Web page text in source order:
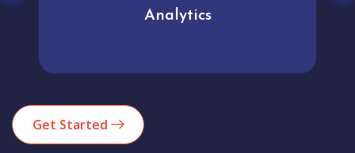
Analytics
Get Started